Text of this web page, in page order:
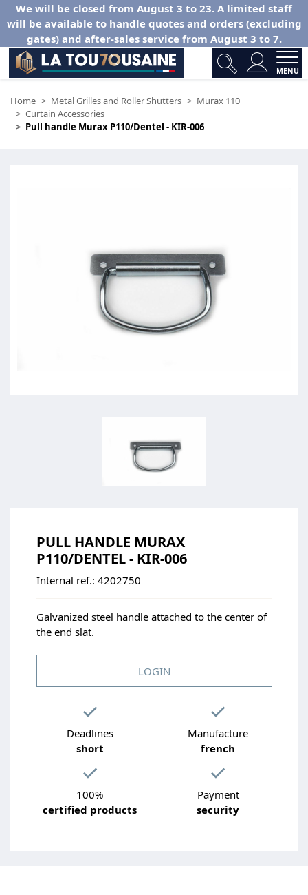
We will be closed from August 3 to 23. A limited staff
will be available to handle quotes and orders (excluding
gates) and after-sales service from August 3 to 7.
MENU
Home Metal Grilles and Roller Shutters
Murax 110
Curtain Accessories
Pull handle Murax P110/Dentel - KIR-006
PULL HANDLE MURAX
P110/DENTEL - KIR-006
Internal ref.: 4202750
Galvanized steel handle attached to the center of
the end slat.
LOGIN
Deadlines
short
Manufacture
french
100%
certified products
Payment
security